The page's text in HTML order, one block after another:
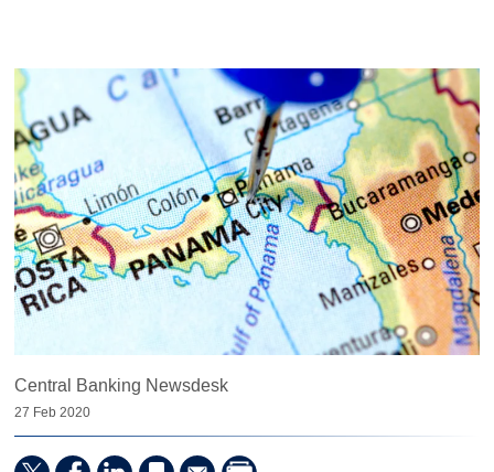
Central Banking Newsdesk
27 Feb 2020